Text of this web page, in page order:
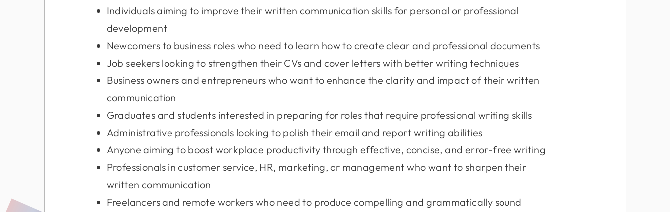
Individuals aiming to improve their written communication skills for personal or professional
development
Newcomers to business roles who need to learn how to create clear and professional documents
Job seekers looking to strengthen their CVs and cover letters with better writing techniques
Business owners and entrepreneurs who want to enhance the clarity and impact of their written
communication
Graduates and students interested in preparing for roles that require professional writing skills
Administrative professionals looking to polish their email and report writing abilities
Anyone aiming to boost workplace productivity through effective, concise, and error-free writing
Professionals in customer service, HR, marketing, or management who want to sharpen their
written communication
Freelancers and remote workers who need to produce compelling and grammatically sound